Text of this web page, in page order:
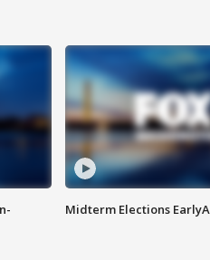
Midterm Elections